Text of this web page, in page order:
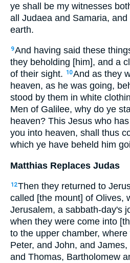
ye shall be my witnesses
all Judaea and Samaria,
earth.
9And having said these
they beholding [him], and a
of their sight.
10And as they
heaven, as he was going,
stood by them in white
Men of Galilee, why do ye
heaven? This Jesus who
you into heaven, shall thus
which ye have beheld him
Matthias Replaces Judas
12Then they returned to
called [the mount] of Olives,
Jerusalem, a sabbath-day's
when they were come into
to the upper chamber,
Peter, and John, and
and Thomas, Bartholomew